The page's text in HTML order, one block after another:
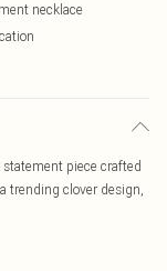
necklace
piece crafted
trending clover design,